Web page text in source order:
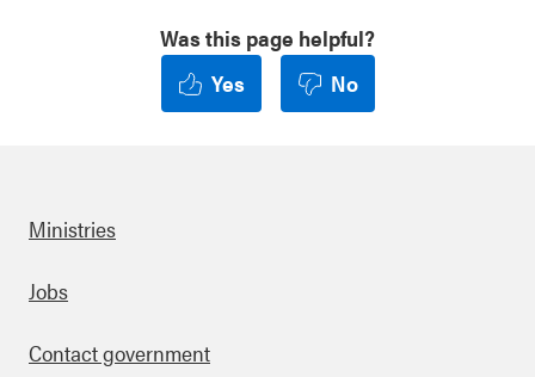
Was this page helpful?
Yes
No
Footer
Ministries
Jobs
Contact government